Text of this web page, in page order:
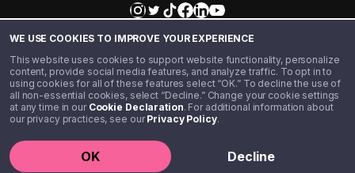
WE USE COOKIES TO IMPROVE YOUR EXPERIENCE
This website uses cookies to support website functionality, personalize
content, provide social media features, and analyze traffic. To opt in to
using cookies for all of these features select “OK.” To decline the use of
all non-essential cookies, select “Decline.” Change your cookie settings
at any time in our Cookie Declaration. For additional information about
our privacy practices, see ourPrivacy Policy.
OK Decline